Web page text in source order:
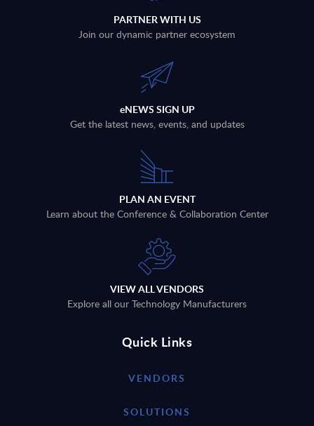
PARTNER WITH US
Join our dynamic partner ecosystem
eNEWS SIGN UP
Get the latest news, events, and updates
PLAN AN EVENT
Learn about the Conference & Collaboration Center
VIEW ALL VENDORS
Explore all our Technology Manufacturers
Quick Links
VENDORS
SOLUTIONS